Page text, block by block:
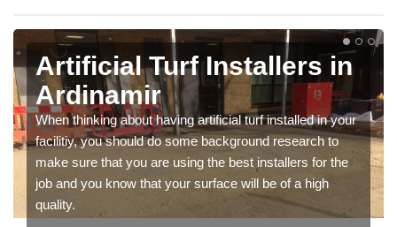
Artificial Turf Installers in
Ardinamir
When thinking about having artificial turf installed in your
facilitiy, you should do some background research to
make sure that you are using the best installers for the
job and you know that your surface will be of a high
quality.